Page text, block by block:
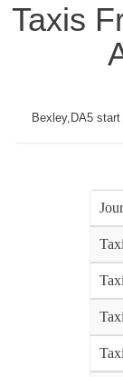
Taxis
Bexley,DA5